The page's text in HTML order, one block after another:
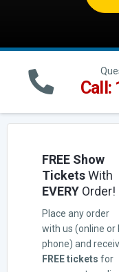
Call:
FREE Show
TicketsWith
EVERY Order!
Place any order
with us (online or
phone) and
FREE tickets for